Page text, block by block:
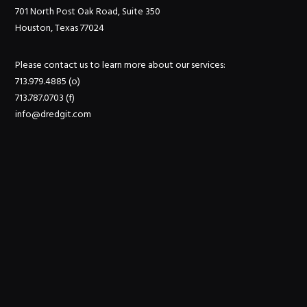
701 North Post Oak Road, Suite 350
Houston, Texas 77024
Please contact us to learn more about our services:
713.979.4885 (o)
713.787.0703 (f)
info@dredgit.com